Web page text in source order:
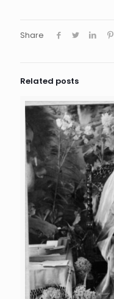
Share
Related posts